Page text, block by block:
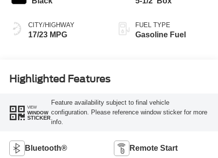
CITY/HIGHWAY
17/23 MPG
FUEL TYPE
Gasoline Fuel
Highlighted Features
VIEW
WINDOW
STICKER
Feature availability subject to final vehicle
configuration. Please reference window sticker for more
info.
Bluetooth® Remote Start